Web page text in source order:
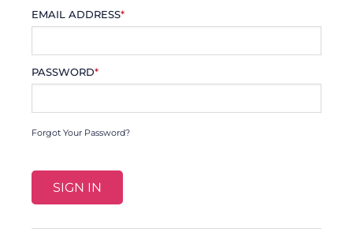
EMAIL ADDRESS*
PASSWORD*
Forgot Your Password?